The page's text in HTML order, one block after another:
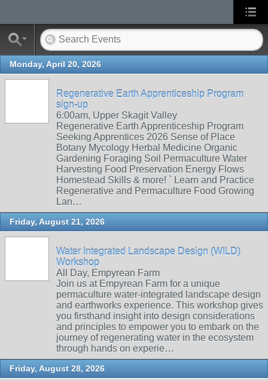
Monday, April 20, 2026
Regenerative Earth Apprenticeship Program
sign-up
6:00am, Upper Skagit Valley
Regenerative Earth Apprenticeship Program
Seeking Apprentices 2026 Sense of Place
Botany Mycology Herbal Medicine Organic
Gardening Foraging Soil Permaculture Water
Harvesting Food Preservation Energy Flows
Homestead Skills & more! ` Learn and Practice
Regenerative and Permaculture Food Growing
Lan…
Friday, August 21, 2026
Water Integrated Landscape Design (WILD)
Workshop
All Day, Empyrean Farm
Join us at Empyrean Farm for a unique
permaculture water-integrated landscape design
and earthworks experience. This workshop gives
you firsthand insight into design considerations
and principles to empower you to embark on the
journey of regenerating water in the ecosystem
through hands on experie…
Friday, August 28, 2026